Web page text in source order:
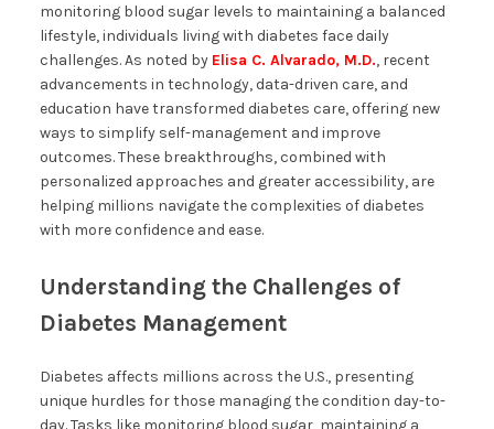
monitoring blood sugar levels to maintaining a balanced
lifestyle, individuals living with diabetes face daily
challenges. As noted by Elisa C. Alvarado, M.D., recent
advancements in technology, data-driven care, and
education have transformed diabetes care, offering new
ways to simplify self-management and improve
outcomes. These breakthroughs, combined with
personalized approaches and greater accessibility, are
helping millions navigate the complexities of diabetes
with more confidence and ease.
Understanding the Challenges of
Diabetes Management
Diabetes affects millions across the U.S., presenting
unique hurdles for those managing the condition day-to-
day. Tasks like monitoring blood sugar, maintaining a